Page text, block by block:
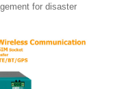
for disaster